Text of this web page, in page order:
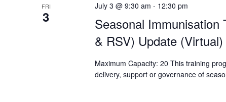
FRI
3
Seasonal Immunisation
& RSV) Update (Virtual)
July 3 @ 9:30 am - 12:30 pm
Maximum Capacity: 20 This training
delivery, support or governance of